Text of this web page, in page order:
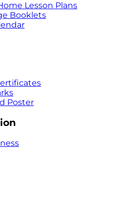
Lesson Plans
Booklets
Poster